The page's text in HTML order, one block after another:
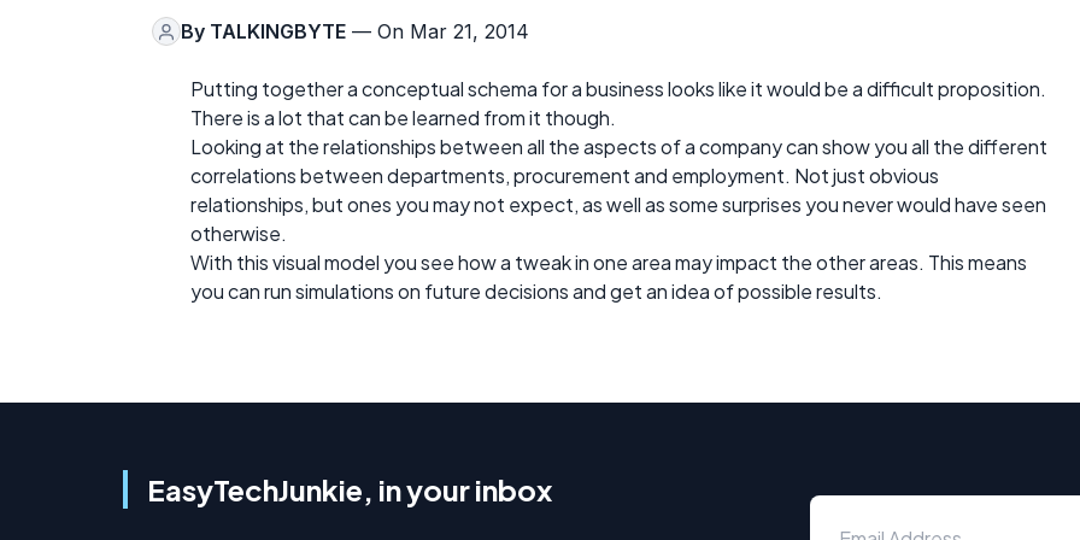
By TALKINGBYTE — On Mar 21, 2014
Putting together a conceptual schema for a business looks like it would be a difficult proposition.
There is a lot that can be learned from it though.
Looking at the relationships between all the aspects of a company can show you all the different
correlations between departments, procurement and employment. Not just obvious
relationships, but ones you may not expect, as well as some surprises you never would have seen
otherwise.
With this visual model you see how a tweak in one area may impact the other areas. This means
you can run simulations on future decisions and get an idea of possible results.
EasyTechJunkie, in your inbox